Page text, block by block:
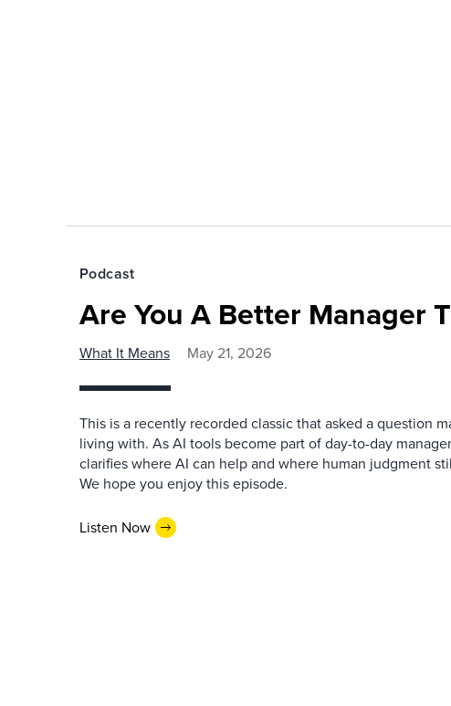
Podcast
Are You A Better Manager
What It Means May 21, 2026
This is a recently recorded classic that asked a question
living with. As AI tools become part of day-to-day
clarifies where AI can help and where human judgment
We hope you enjoy this episode.
Listen Now